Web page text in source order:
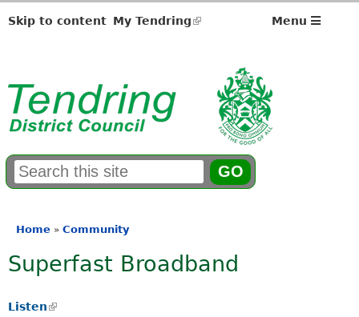
Skip to content My Tendring(link
Menu
e
n
are
Home » Community
Superfast Broadband
Listen(